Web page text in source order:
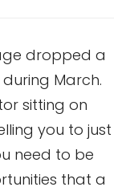
dropped a
March.
sitting on
you to just
need to be
that a